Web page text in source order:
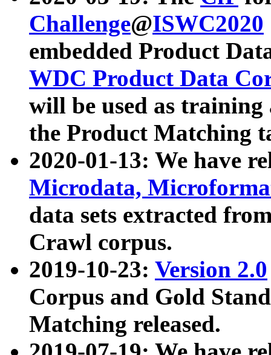
Challenge@ISWC2020
embedded Product
WDC Product Data
will be used as
the Product Matching
2020-01-13: We have
Microdata,
data sets extracted
Crawl corpus.
2019-10-23: Version 2.0
Corpus and Gold
Matching released.